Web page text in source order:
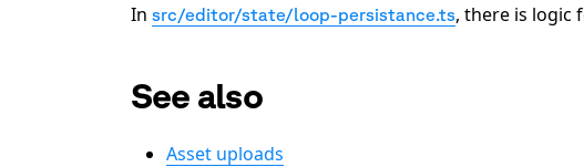
In src/editor/state/loop-persistance.ts, there is logic
See also
Asset uploads